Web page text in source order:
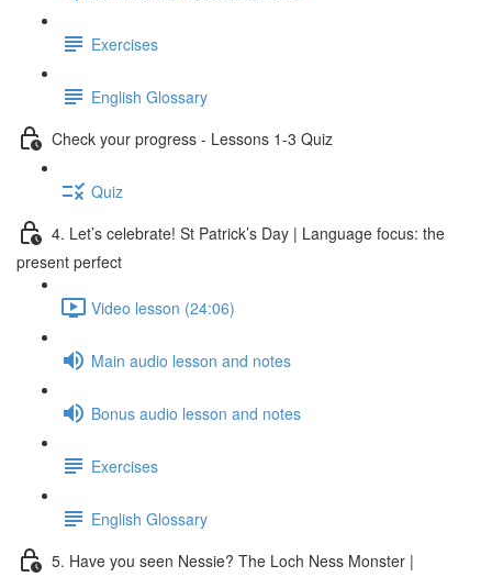
Exercises
English Glossary
Check your progress - Lessons 1-3 Quiz
Quiz
4. Let’s celebrate! St Patrick’s Day | Language focus: the
present perfect
Video lesson (24:06)
Main audio lesson and notes
Bonus audio lesson and notes
Exercises
English Glossary
5. Have you seen Nessie? The Loch Ness Monster |